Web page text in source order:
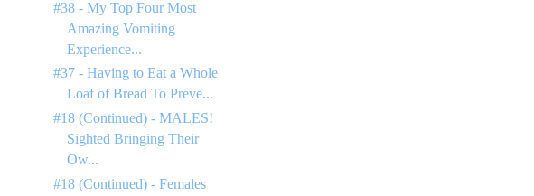
#38 - My Top Four Most
Amazing Vomiting
Experience...
#37 - Having to Eat a Whole
Loaf of Bread To Preve...
#18 (Continued) - MALES!
Sighted Bringing Their
Ow...
#18 (Continued) - Females